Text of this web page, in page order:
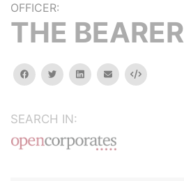
OFFICER:
THE BEARER
facebooktwitterlinkedinemail Embed
SEARCH IN: